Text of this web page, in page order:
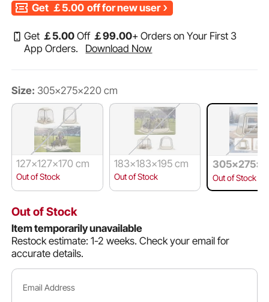
Get ￡5.00 off for new user
Get ￡5.00 Off ￡99.00+ Orders on Your First 3
App Orders.
Download Now
Size: 305x275x220 cm
127x127x170 cm
Out of Stock
183x183x195 cm
Out of Stock
m
Out of Stock
Out of Stock
Item temporarily unavailable
Restock estimate: 1-2 weeks. Check your email for
accurate details.
Email Address